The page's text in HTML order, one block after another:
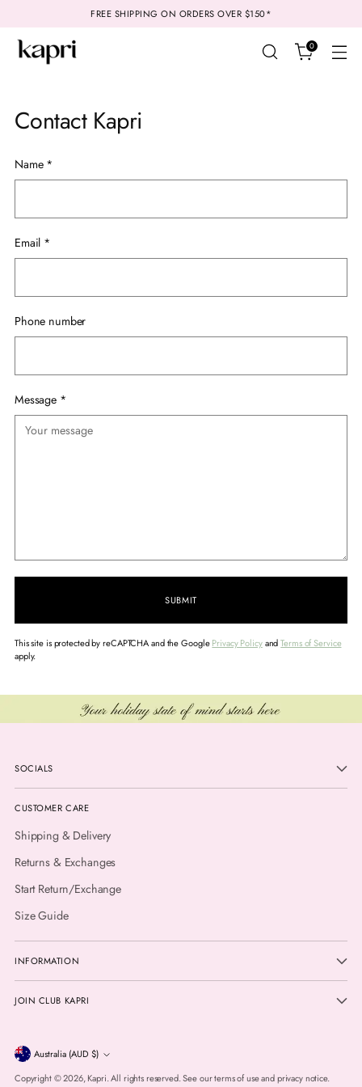
FREE SHIPPING ON ORDERS OVER $150*
0
Contact Kapri
Name *
Email *
Phone number
Message *
SUBMIT
This site is protected by reCAPTCHA and the GooglePrivacy PolicyandTerms of Service
apply.
SOCIALS
CUSTOMER CARE
Shipping & Delivery
Returns & Exchanges
Start Return/Exchange
Size Guide
INFORMATION
JOIN CLUB KAPRI
Currency
Australia (AUD $)
Copyright © 2026,Kapri. All rights reserved. See our terms of use and privacy notice.